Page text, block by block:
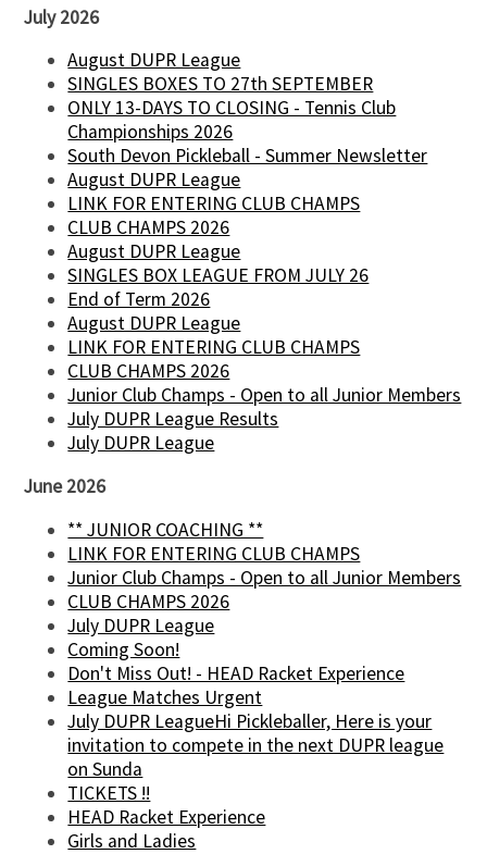
July 2026
August DUPR League
SINGLES BOXES TO 27th SEPTEMBER
ONLY 13-DAYS TO CLOSING - Tennis Club
Championships 2026
South Devon Pickleball - Summer Newsletter
August DUPR League
LINK FOR ENTERING CLUB CHAMPS
CLUB CHAMPS 2026
August DUPR League
SINGLES BOX LEAGUE FROM JULY 26
End of Term 2026
August DUPR League
LINK FOR ENTERING CLUB CHAMPS
CLUB CHAMPS 2026
Junior Club Champs - Open to all Junior Members
July DUPR League Results
July DUPR League
June 2026
** JUNIOR COACHING **
LINK FOR ENTERING CLUB CHAMPS
Junior Club Champs - Open to all Junior Members
CLUB CHAMPS 2026
July DUPR League
Coming Soon!
Don't Miss Out! - HEAD Racket Experience
League Matches Urgent
July DUPR LeagueHi Pickleballer, Here is your
invitation to compete in the next DUPR league
on Sunda
TICKETS !!
HEAD Racket Experience
Girls and Ladies